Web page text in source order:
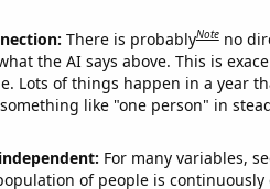
There is probablyNote no
the AI says above. This is
Lots of things happen in a year
like "one person" in
For many variables,
of people is